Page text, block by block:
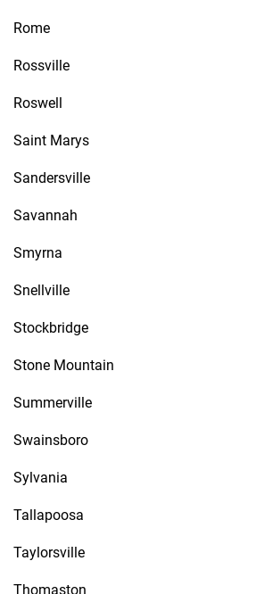
Rome
Rossville
Roswell
Saint Marys
Sandersville
Savannah
Smyrna
Snellville
Stockbridge
Stone Mountain
Summerville
Swainsboro
Sylvania
Tallapoosa
Taylorsville
Thomaston